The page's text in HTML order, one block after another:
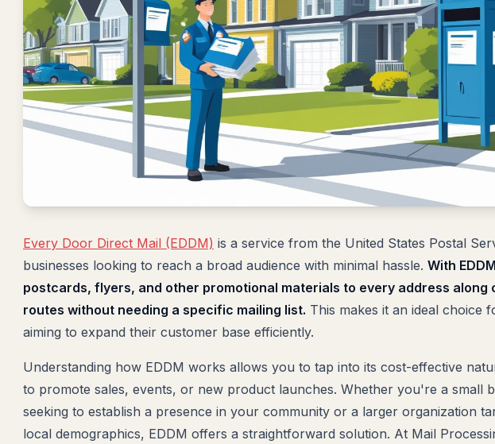
Every Door Direct Mail (EDDM) is a service from the United States Postal
businesses looking to reach a broad audience with minimal hassle. With
postcards, flyers, and other promotional materials to every address along
routes without needing a specific mailing list. This makes it an ideal choice
aiming to expand their customer base efficiently.
Understanding how EDDM works allows you to tap into its cost-effective
to promote sales, events, or new product launches. Whether you're a small
seeking to establish a presence in your community or a larger organization
local demographics, EDDM offers a straightforward solution. At Mail